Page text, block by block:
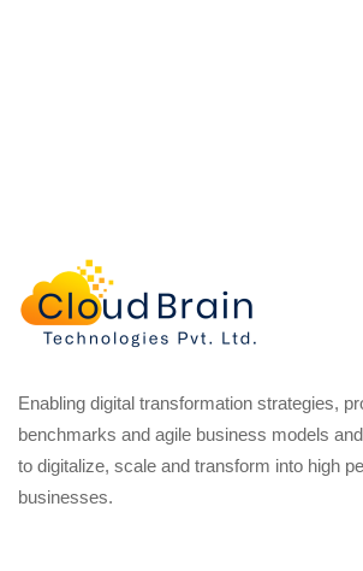
Enabling digital transformation strategies,
benchmarks and agile business models
to digitalize, scale and transform into high
businesses.